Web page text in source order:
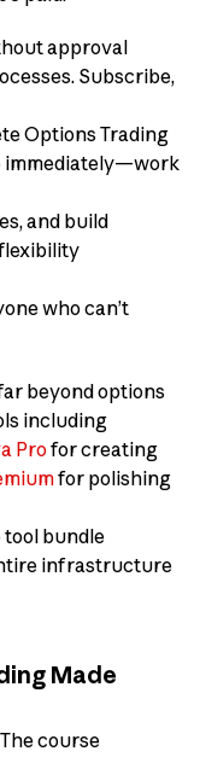
approval
Subscribe,
Options Trading
immediately—work
and build
who can’t
beyond options
including
Profor creating
for polishing
bundle
infrastructure
Made
The course